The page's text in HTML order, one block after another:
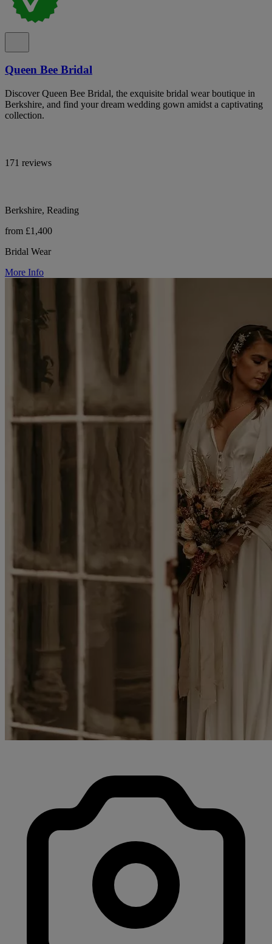
Queen Bee Bridal
Discover Queen Bee Bridal, the exquisite bridal wear boutique in
Berkshire, and find your dream wedding gown amidst a captivating
collection.
171 reviews
Berkshire, Reading
from £1,400
Bridal Wear
More Info